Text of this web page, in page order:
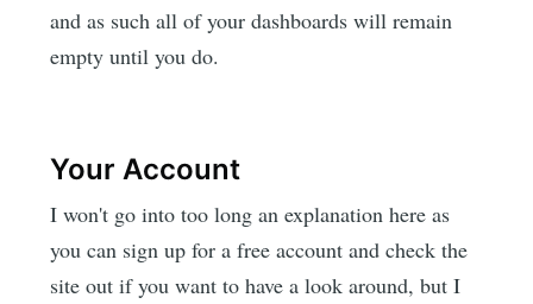
and as such all of your dashboards will remain
empty until you do.
Your Account
I won't go into too long an explanation here as
you can sign up for a free account and check the
site out if you want to have a look around, but I